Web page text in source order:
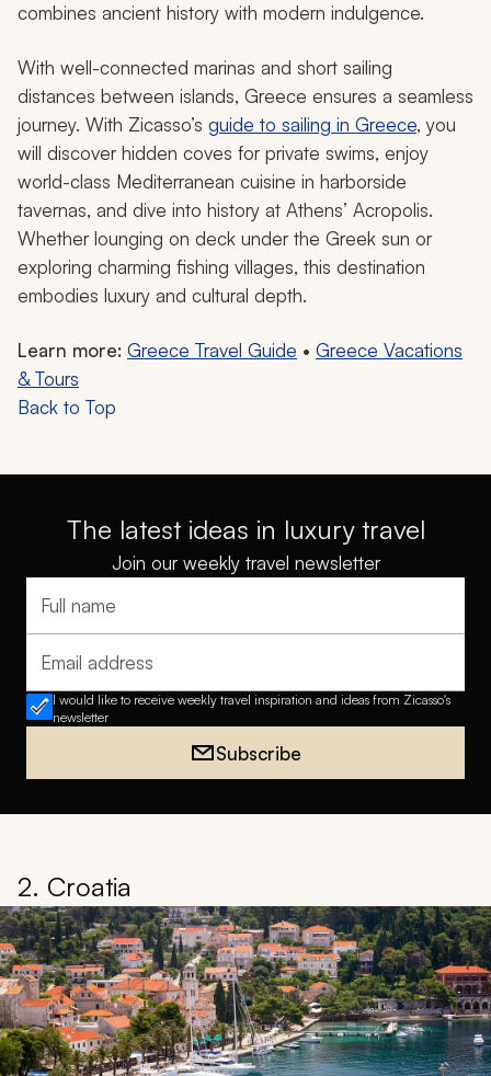
combines ancient history with modern indulgence.
With well-connected marinas and short sailing
distances between islands, Greece ensures a seamless
journey. With Zicasso’s guide to sailing in Greece, you
will discover hidden coves for private swims, enjoy
world-class Mediterranean cuisine in harborside
tavernas, and dive into history at Athens’ Acropolis.
Whether lounging on deck under the Greek sun or
exploring charming fishing villages, this destination
embodies luxury and cultural depth.
Learn more: Greece Travel Guide • Greece Vacations
& Tours
Back to Top
The latest ideas in luxury travel
Join our weekly travel newsletter
Full name
Email address
I would like to receive weekly travel inspiration and ideas from Zicasso's
newsletter
Subscribe
2. Croatia